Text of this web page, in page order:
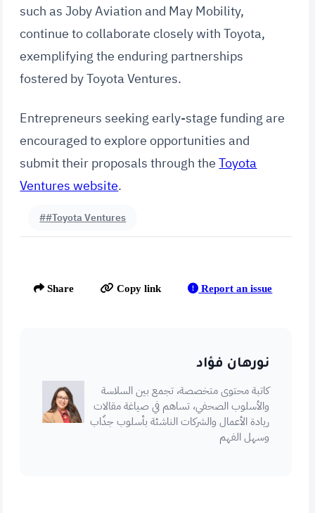
such as Joby Aviation and May Mobility,
continue to collaborate closely with Toyota,
exemplifying the enduring partnerships
fostered by Toyota Ventures.
Entrepreneurs seeking early-stage funding are
encouraged to explore opportunities and
submit their proposals through theToyota
Ventures website.
##Toyota Ventures
Share Copy link Report an issue
نورهان فؤاد
كاتبة محتوى متخصصة، تجمع بين السلاسة
والأسلوب الصحفي، تساهم في صياغة مقالات
ريادة الأعمال والشركات الناشئة بأسلوب جذّاب
وسهل الفهم